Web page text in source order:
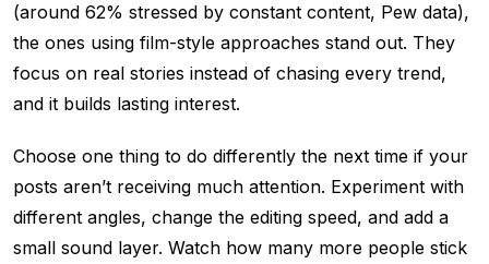
(around 62% stressed by constant content, Pew data),
the ones using film-style approaches stand out. They
focus on real stories instead of chasing every trend,
and it builds lasting interest.
Choose one thing to do differently the next time if your
posts aren’t receiving much attention. Experiment with
different angles, change the editing speed, and add a
small sound layer. Watch how many more people stick